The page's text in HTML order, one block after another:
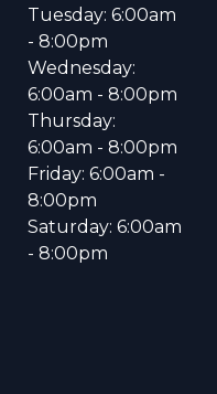
Tuesday: 6:00am
- 8:00pm
Wednesday:
6:00am - 8:00pm
Thursday:
6:00am - 8:00pm
Friday: 6:00am -
8:00pm
Saturday: 6:00am
- 8:00pm